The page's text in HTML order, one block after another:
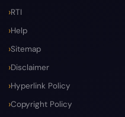
RTI
Help
Sitemap
Disclaimer
Hyperlink Policy
Copyright Policy